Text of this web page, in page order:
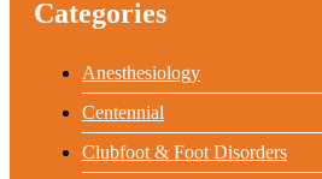
Categories
Anesthesiology
Centennial
Clubfoot & Foot Disorders